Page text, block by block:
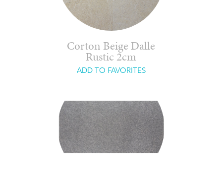
Corton Beige Dalle
Rustic 2cm
ADD TO FAVORITES